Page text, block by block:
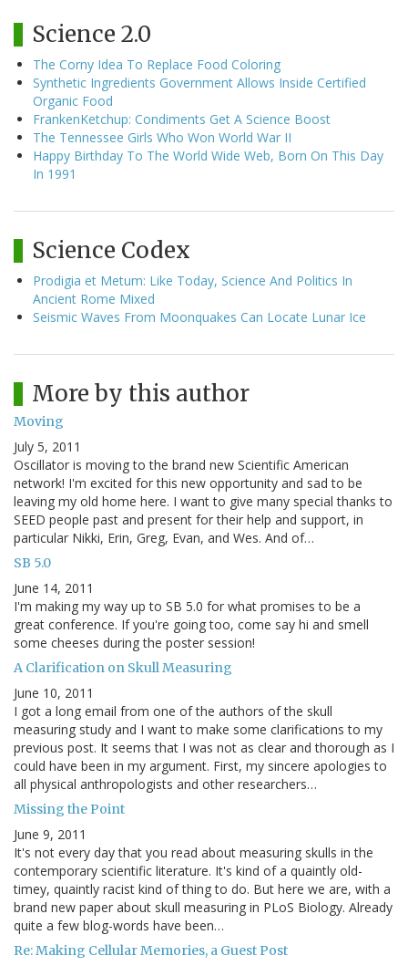
Science 2.0
The Corny Idea To Replace Food Coloring
Synthetic Ingredients Government Allows Inside Certified
Organic Food
FrankenKetchup: Condiments Get A Science Boost
The Tennessee Girls Who Won World War II
Happy Birthday To The World Wide Web, Born On This Day
In 1991
Science Codex
Prodigia et Metum: Like Today, Science And Politics In
Ancient Rome Mixed
Seismic Waves From Moonquakes Can Locate Lunar Ice
More by this author
Moving
July 5, 2011
Oscillator is moving to the brand new Scientific American
network! I'm excited for this new opportunity and sad to be
leaving my old home here. I want to give many special thanks to
SEED people past and present for their help and support, in
particular Nikki, Erin, Greg, Evan, and Wes. And of…
SB 5.0
June 14, 2011
I'm making my way up to SB 5.0 for what promises to be a
great conference. If you're going too, come say hi and smell
some cheeses during the poster session!
A Clarification on Skull Measuring
June 10, 2011
I got a long email from one of the authors of the skull
measuring study and I want to make some clarifications to my
previous post. It seems that I was not as clear and thorough as I
could have been in my argument. First, my sincere apologies to
all physical anthropologists and other researchers…
Missing the Point
June 9, 2011
It's not every day that you read about measuring skulls in the
contemporary scientific literature. It's kind of a quaintly old-
timey, quaintly racist kind of thing to do. But here we are, with a
brand new paper about skull measuring in PLoS Biology. Already
quite a few blog-words have been…
Re: Making Cellular Memories, a Guest Post